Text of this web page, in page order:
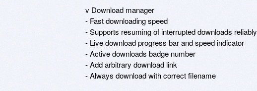
v Download manager
- Fast downloading speed
- Supports resuming of interrupted downloads reliably
- Live download progress bar and speed indicator
- Active downloads badge number
- Add arbitrary download link
- Always download with correct filename